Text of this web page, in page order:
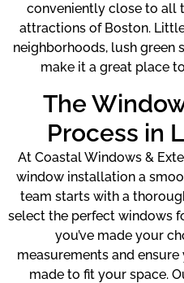
conveniently close to all
attractions of Boston.
neighborhoods, lush green
make it a great place
The
Process in
At Coastal Windows &
window installation a
team starts with a
select the perfect windows
you’ve made your
measurements and
made to fit your space.